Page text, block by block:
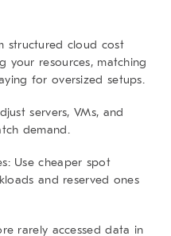
structured cloud cost
your resources, matching
for oversized setups.
servers, VMs, and
demand.
: Use cheaper spot
and reserved ones
rarely accessed data in